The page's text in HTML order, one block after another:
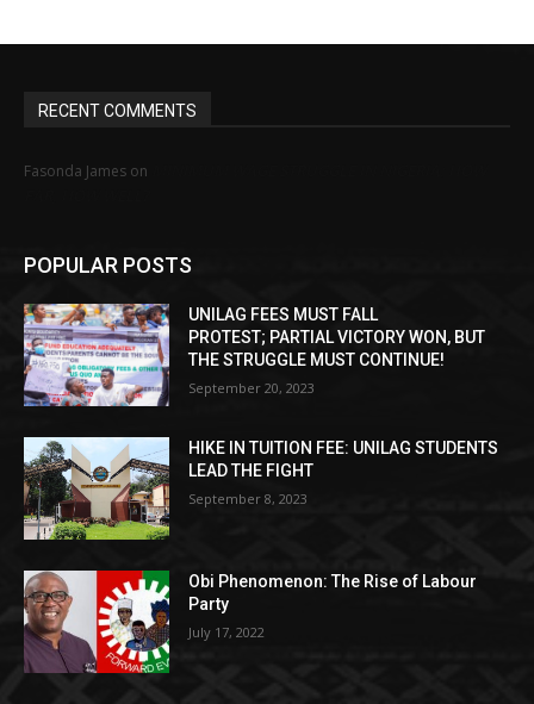
RECENT COMMENTS
Fasonda James on
POPULAR POSTS
UNILAG FEES MUST FALL
PROTEST; PARTIAL VICTORY WON, BUT
THE STRUGGLE MUST CONTINUE!
September 20, 2023
HIKE IN TUITION FEE: UNILAG STUDENTS
LEAD THE FIGHT
September 8, 2023
Obi Phenomenon: The Rise of Labour
Party
July 17, 2022